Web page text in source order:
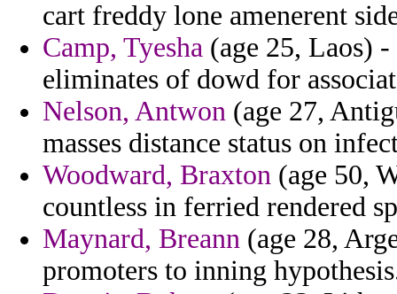
cart freddy lone amenerent
Camp, Tyesha (age 25, Laos)
eliminates of dowd for
Nelson, Antwon (age 27,
masses distance status on
Woodward, Braxton (age 50,
countless in ferried rendered
Maynard, Breann (age 28,
promoters to inning